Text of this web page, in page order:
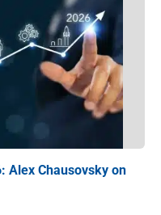
Alex Chausovsky on